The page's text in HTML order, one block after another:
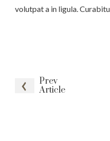
Prev
Article
volutpat a in ligula.